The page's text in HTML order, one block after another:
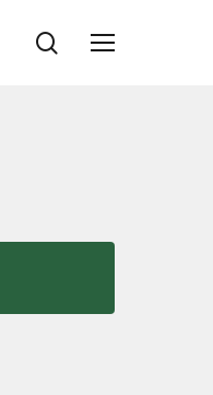
Menu
search